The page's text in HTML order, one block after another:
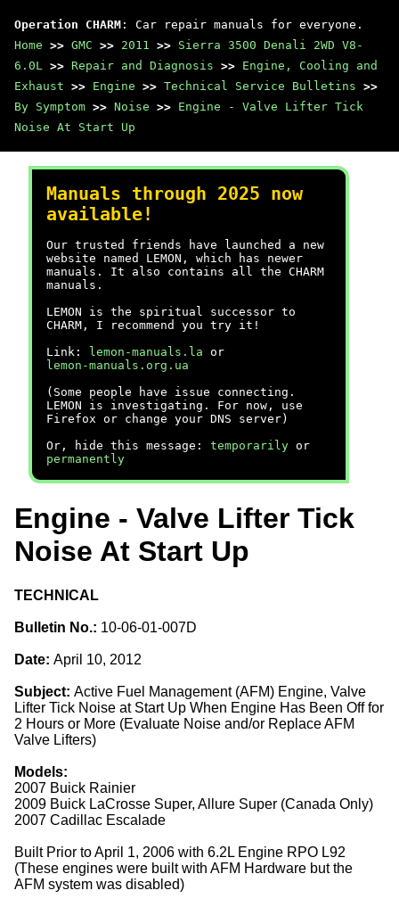
Operation CHARM : Car repair manuals for everyone.
Home >> GMC >> 2011 >> Sierra 3500 Denali 2WD V8-
6.0L >> Repair and Diagnosis >> Engine, Cooling and
Exhaust >> Engine >> Technical Service Bulletins >>
By Symptom >> Noise >> Engine - Valve Lifter Tick
Noise At Start Up
Manuals through 2025 now
available!
Our trusted friends have launched a new
website named LEMON, which has newer
manuals. It also contains all the CHARM
manuals.
LEMON is the spiritual successor to
CHARM, I recommend you try it!
Link:
lemon-manuals.la or
lemon-manuals.org.ua
(Some people have issue connecting.
LEMON is investigating. For now, use
Firefox or change your DNS server)
Or, hide this message: temporarily or
permanently
Engine - Valve Lifter Tick
Noise At Start Up
TECHNICAL
Bulletin No.: 10-06-01-007D
Date: April 10, 2012
Subject: Active Fuel Management (AFM) Engine, Valve
Lifter Tick Noise at Start Up When Engine Has Been Off for
2 Hours or More (Evaluate Noise and/or Replace AFM
Valve Lifters)
Models:
2007 Buick Rainier
2009 Buick LaCrosse Super, Allure Super (Canada Only)
2007 Cadillac Escalade
Built Prior to April 1, 2006 with 6.2L Engine RPO L92
(These engines were built with AFM Hardware but the
AFM system was disabled)